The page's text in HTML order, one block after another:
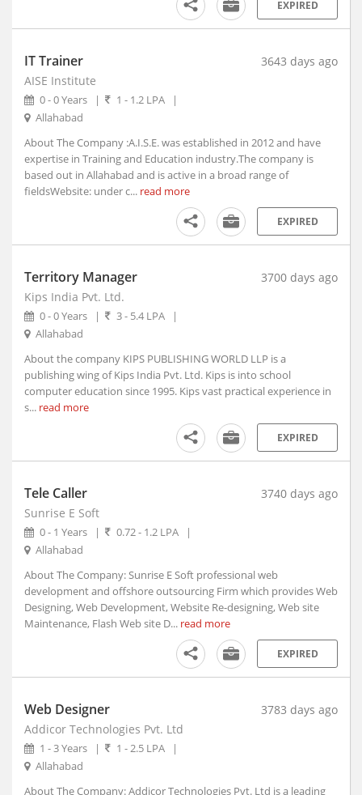
EXPIRED
IT Trainer
3643 days ago
AISE Institute
0 - 0 Years | 1 - 1.2 LPA
|
Allahabad
About The Company :A.I.S.E. was established in 2012 and have
expertise in Training and Education industry.The company is
based out in Allahabad and is active in a broad range of
fieldsWebsite: under c... read more
EXPIRED
Territory Manager
3700 days ago
Kips India Pvt. Ltd.
0 - 0 Years | 3 - 5.4 LPA
|
Allahabad
About the company KIPS PUBLISHING WORLD LLP is a
publishing wing of Kips India Pvt. Ltd. Kips is into school
computer education since 1995. Kips vast practical experience in
s... read more
EXPIRED
Tele Caller
3740 days ago
Sunrise E Soft
0 - 1 Years | 0.72 - 1.2 LPA
|
Allahabad
About The Company: Sunrise E Soft professional web
development and offshore outsourcing Firm which provides Web
Designing, Web Development, Website Re-designing, Web site
Maintenance, Flash Web site D... read more
EXPIRED
Web Designer
3783 days ago
Addicor Technologies Pvt. Ltd
1 - 3 Years | 1 - 2.5 LPA
|
Allahabad
About The Company: Addicor Technologies Pvt. Ltd is a leading
Arwal, Bihar
Asansol, West Bengal (1)
Ashoknagar, Madhya Pradesh
Ashta, Madhya Pradesh
Ashti, Maharashtra
Asifabad, Telangana
Asind, Rajasthan
Assandh, Haryana
Atarra, Uttar Pradesh
Ateli, Haryana
Athani, Karnataka
Athmallik, Orissa
Atmakur, Andhra Pradesh
Atner, Madhya Pradesh
Attabira, Orissa
Attingal, Kerala
Attur, Tamil Nadu
Auraiya, Uttar Pradesh
Aurangabad, Bihar (1)
Aurangabad, Maharashtra
Ayodhya, Uttar Pradesh
Azamgarh, Uttar Pradesh
B. Kothakota, Andhra Pradesh
Babaichichli, Madhya Pradesh
Baberu, Uttar Pradesh